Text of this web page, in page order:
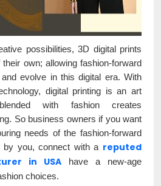
possibilities, 3D digital prints
own; allowing fashion-forward
evolve in this digital era. With
digital printing is an art
with fashion creates
So business owners if you want
needs of the fashion-forward
you, connect with a reputed
in USA have a new-age
choices.